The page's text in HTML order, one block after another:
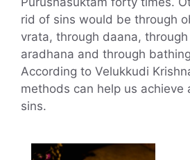
rid of sins would be through
vrata, through daana,
aradhana and through
According to Velukkudi
methods can help us achieve
sins.